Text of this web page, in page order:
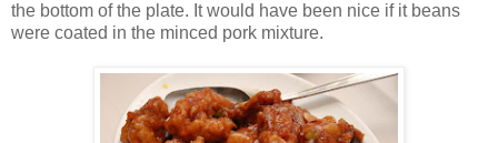
the bottom of the plate. It would have been nice if it beans
were coated in the minced pork mixture.